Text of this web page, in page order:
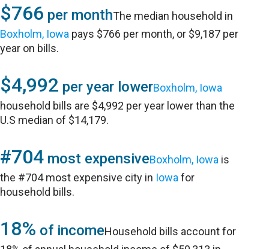
$766 per monthThe median household in
Boxholm, Iowa pays $766 per month, or $9,187 per
year on bills.
$4,992 per year lowerBoxholm, Iowa
household bills are $4,992 per year lower than the
U.S median of $14,179.
#704 most expensiveBoxholm, Iowa is
the #704 most expensive city in Iowa for
household bills.
18% of incomeHousehold bills account for